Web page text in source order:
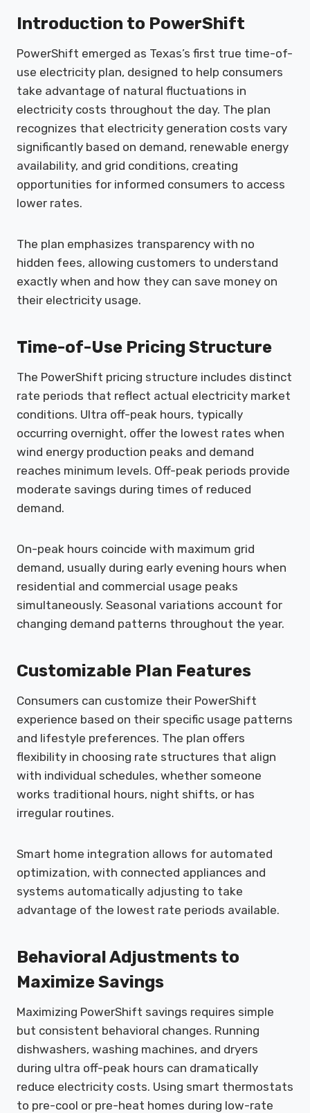
Introduction to PowerShift
PowerShift emerged as Texas’s first true time-of-
use electricity plan, designed to help consumers
take advantage of natural fluctuations in
electricity costs throughout the day. The plan
recognizes that electricity generation costs vary
significantly based on demand, renewable energy
availability, and grid conditions, creating
opportunities for informed consumers to access
lower rates.
The plan emphasizes transparency with no
hidden fees, allowing customers to understand
exactly when and how they can save money on
their electricity usage.
Time-of-Use Pricing Structure
The PowerShift pricing structure includes distinct
rate periods that reflect actual electricity market
conditions. Ultra off-peak hours, typically
occurring overnight, offer the lowest rates when
wind energy production peaks and demand
reaches minimum levels. Off-peak periods provide
moderate savings during times of reduced
demand.
On-peak hours coincide with maximum grid
demand, usually during early evening hours when
residential and commercial usage peaks
simultaneously. Seasonal variations account for
changing demand patterns throughout the year.
Customizable Plan Features
Consumers can customize their PowerShift
experience based on their specific usage patterns
and lifestyle preferences. The plan offers
flexibility in choosing rate structures that align
with individual schedules, whether someone
works traditional hours, night shifts, or has
irregular routines.
Smart home integration allows for automated
optimization, with connected appliances and
systems automatically adjusting to take
advantage of the lowest rate periods available.
Behavioral Adjustments to
Maximize Savings
Maximizing PowerShift savings requires simple
but consistent behavioral changes. Running
dishwashers, washing machines, and dryers
during ultra off-peak hours can dramatically
reduce electricity costs. Using smart thermostats
to pre-cool or pre-heat homes during low-rate